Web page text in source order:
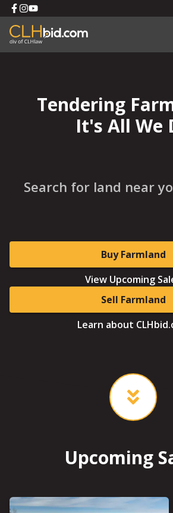
Tendering
It's All We
Search for land near
Buy Farmland
View Upcoming
Sell Farmland
Learn about
Upcoming